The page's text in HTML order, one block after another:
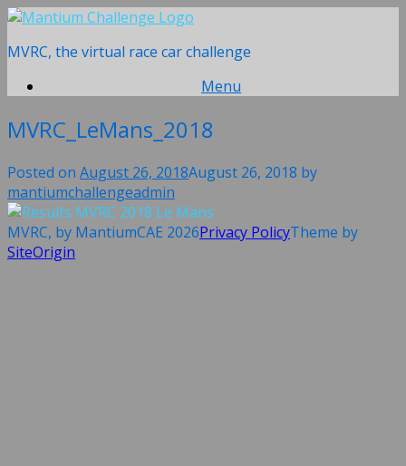
Skip
content
MVRC, the virtual race car challenge
Menu
MVRC_LeMans_2018
Posted on August 26, 2018August 26, 2018 by
mantiumchallengeadmin
MVRC, by MantiumCAE 2026Privacy PolicyTheme by
SiteOrigin